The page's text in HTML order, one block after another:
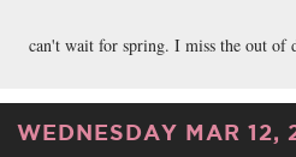
can't wait for spring. I miss the out of
WEDNESDAY MAR 12,